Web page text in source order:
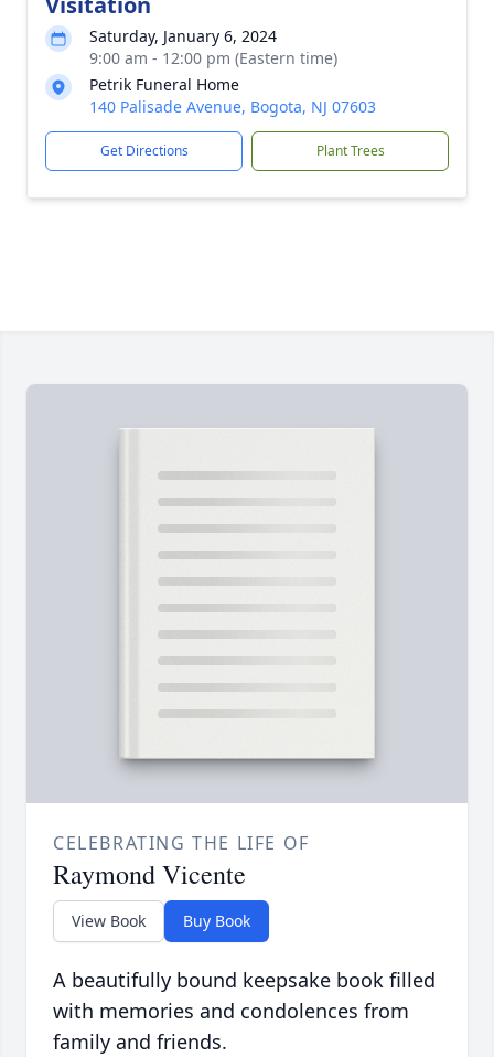
Saturday, January 6, 2024
9:00 am - 12:00 pm (Eastern time)
Petrik Funeral Home
140 Palisade Avenue, Bogota, NJ 07603
Get Directions Plant Trees
CELEBRATING THE LIFE OF
Raymond Vicente
View Book Buy Book
A beautifully bound keepsake book filled
with memories and condolences from
family and friends.